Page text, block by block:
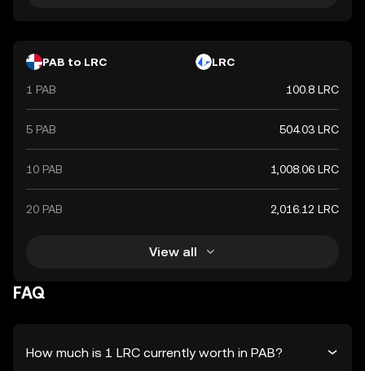
PAB to LRC LRC
1 PAB 100.8 LRC
5 PAB 504.03 LRC
10 PAB 1,008.06 LRC
20 PAB 2,016.12 LRC
View all
FAQ
How much is 1 LRC currently worth in PAB?